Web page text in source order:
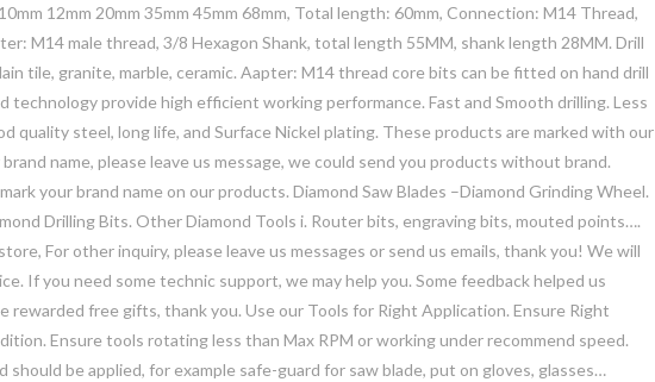
12mm 20mm 35mm 45mm 68mm, Total length: 60mm, Connection: M14 Thread,
M14 male thread, 3/8 Hexagon Shank, total length 55MM, shank length 28MM. Drill
tile, granite, marble, ceramic. Aapter: M14 thread core bits can be fitted on hand drill
technology provide high efficient working performance. Fast and Smooth drilling. Less
quality steel, long life, and Surface Nickel plating. These products are marked with our
name, please leave us message, we could send you products without brand.
your brand name on our products. Diamond Saw Blades –Diamond Grinding Wheel.
Drilling Bits. Other Diamond Tools i. Router bits, engraving bits, mouted points….
For other inquiry, please leave us messages or send us emails, thank you! We will
If you need some technic support, we may help you. Some feedback helped us
rewarded free gifts, thank you. Use our Tools for Right Application. Ensure Right
Ensure tools rotating less than Max RPM or working under recommend speed.
be applied, for example safe-guard for saw blade, put on gloves, glasses…